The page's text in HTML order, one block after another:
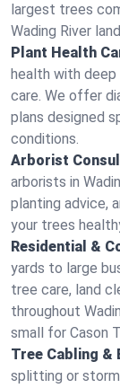
largest trees
Wading River
Plant Health
health with
care. We offer
plans designed
conditions.
Arborist
arborists in
planting advice,
your trees
Residential &
yards to large
tree care, land
throughout
small for Cason
Tree Cabling &
splitting or storm